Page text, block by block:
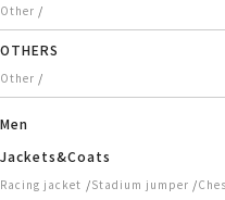
Other /
OTHERS
Other /
Men
Jackets&Coats
Racing jacket /Stadium jumper /